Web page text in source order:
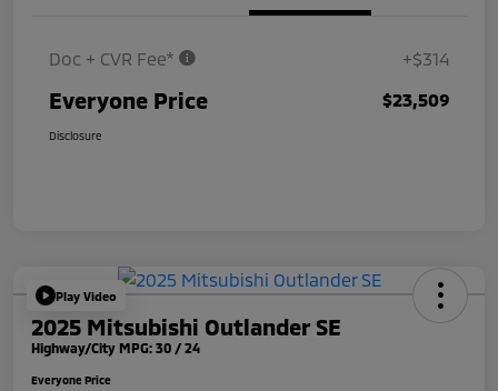
Doc + CVR Fee* +$314
Everyone Price $23,509
Disclosure
Play Video
2025 Mitsubishi Outlander SE
Highway/City MPG: 30 / 24
Everyone Price